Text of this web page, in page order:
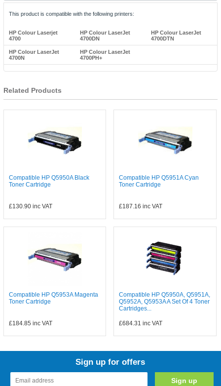
This product is compatible with the following printers:
HP Colour Laserjet
4700
HP Colour LaserJet
4700DN
HP Colour LaserJet
4700DTN
HP Colour LaserJet
4700N
HP Colour LaserJet
4700PH+
Related Products
Compatible HP Q5950A Black
Toner Cartridge
£130.90inc VAT
Compatible HP Q5951A Cyan
Toner Cartridge
£187.16 inc VAT
Compatible HP Q5953A Magenta
Toner Cartridge
£184.85 inc VAT
Compatible HP Q5950A, Q5951A,
Q5952A, Q5953A A Set Of 4 Toner
Cartridges...
£684.31 inc VAT
Sign up for offers